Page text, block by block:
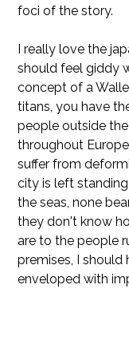
foci of the story.
I really love the
should feel giddy
concept of a
titans, you have
people outside
throughout
suffer from
city is left
the seas, none
they don't know
are to the people
premises, I should
enveloped with